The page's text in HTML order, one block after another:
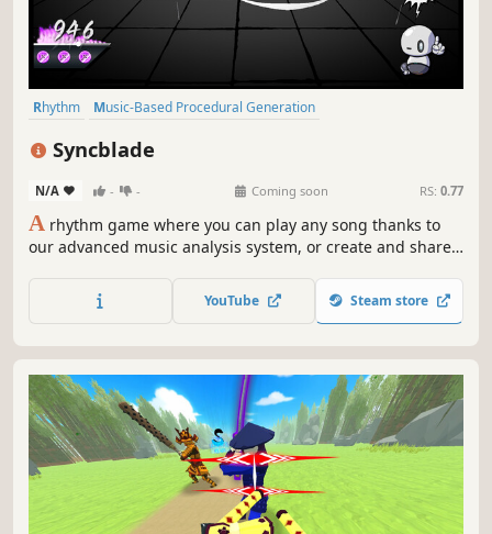
Rhythm
Music-Based Procedural Generation
Cyberpunk
Syncblade
N/A - - Coming soon RS: 0.77
A rhythm game where you can play any song thanks to
our advanced music analysis system, or create and share
Akemi, a unique samurai girl, and slash through waves of
Zombeats to the beat of the music you love.
YouTube Steam store